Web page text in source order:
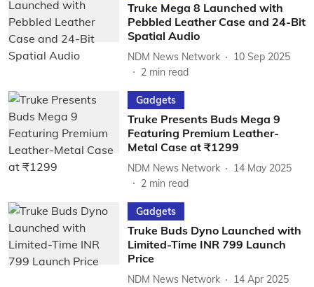
Truke Mega 8 Launched with
Pebbled Leather Case and 24-Bit
Spatial Audio
NDM News Network
10 Sep 2025
2 min read
Gadgets
Truke Presents Buds Mega 9
Featuring Premium Leather-
Metal Case at ₹1299
NDM News Network
14 May 2025
2 min read
Gadgets
Truke Buds Dyno Launched with
Limited-Time INR 799 Launch
Price
NDM News Network
14 Apr 2025